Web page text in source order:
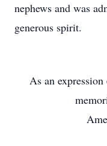
nephews and was
generous spirit.
As an